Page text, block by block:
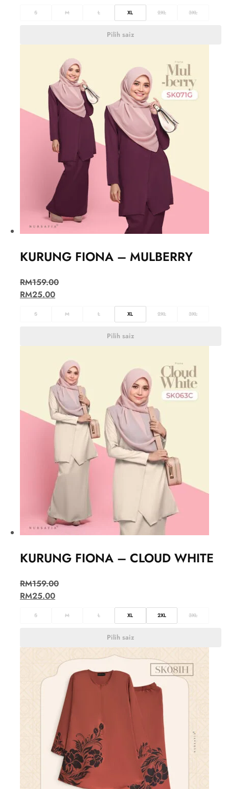
S M L XL 2XL 3XL
Pilih saiz
KURUNG FIONA – MULBERRY
RM159.00
RM25.00
S M L XL 2XL 3XL
Pilih saiz
KURUNG FIONA – CLOUD WHITE
RM159.00
RM25.00
S M L XL 2XL 3XL
Pilih saiz